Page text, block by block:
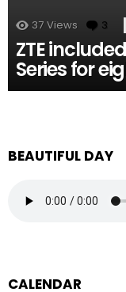
37 Views 3
ZTE
Series for
BEAUTIFUL DAY
CALENDAR